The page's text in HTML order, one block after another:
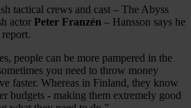
tactical crews and cast – The Abyss
actor Peter Franzén – Hansson says he
people can be more pampered in the
you need to throw money
faster. Whereas in Finland, they know
budgets - making them extremely good